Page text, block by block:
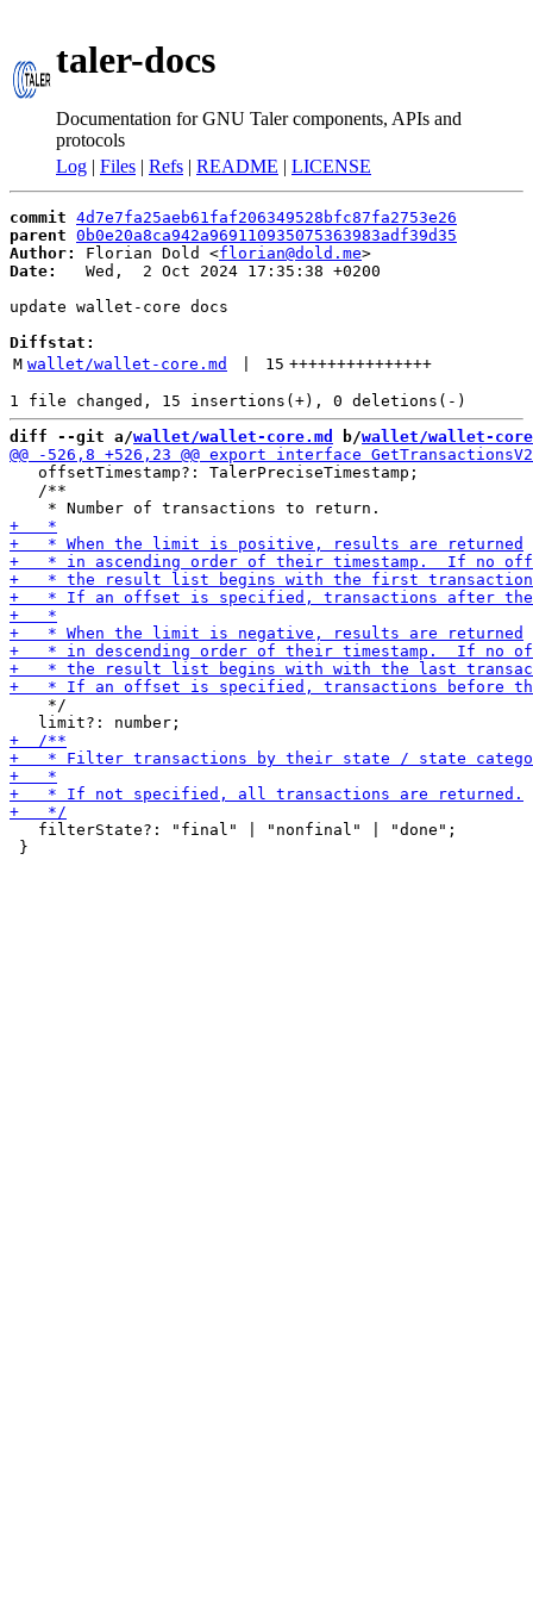
taler-docs
Documentation for GNU Taler components, APIs and
protocols
Log | Files | Refs | README | LICENSE
commit 4d7e7fa25aeb61faf206349528bfc87fa2753e26
parent 0b0e20a8ca942a969110935075363983adf39d35
Author:
Florian Dold <florian@dold.me
Date:
   Wed,  2 Oct 2024 17:35:38 +0200
update wallet-core docs
Diffstat:
M wallet/wallet-core.md 15 +++++++++++++++
diff --git a/wallet/wallet-core.md b/wallet/wallet-
   offsetTimestamp?: TalerPreciseTimestamp;
   /**
    */
   filterState?: "final" | "nonfinal" | "done";
}